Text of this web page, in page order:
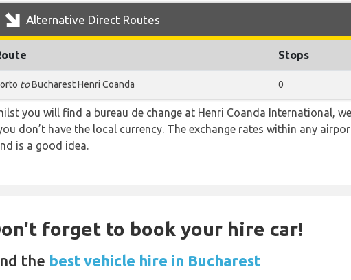
Alternative Direct Routes
Stops
toBucharest Henri Coanda 0
you will find a bureau de change at Henri Coanda International,
don’t have the local currency. The exchange rates within any
is a good idea.
forget to book your hire car!
the best vehicle hire in Bucharest